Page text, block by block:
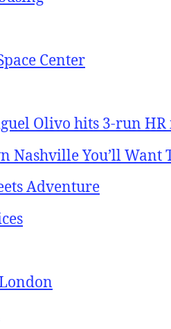
Center
Olivo hits 3-run
Nashville You’ll Want
Adventure